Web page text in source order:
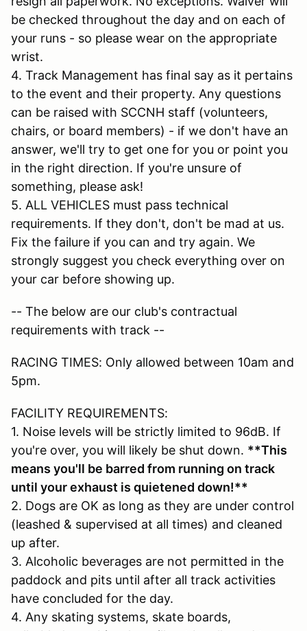
be checked throughout the day and on each of
your runs - so please wear on the appropriate
wrist.
4. Track Management has final say as it pertains
to the event and their property. Any questions
can be raised with SCCNH staff (volunteers,
chairs, or board members) - if we don't have an
answer, we'll try to get one for you or point you
in the right direction. If you're unsure of
something, please ask!
5. ALL VEHICLES must pass technical
requirements. If they don't, don't be mad at us.
Fix the failure if you can and try again. We
strongly suggest you check everything over on
your car before showing up.
-- The below are our club's contractual
requirements with track --
RACING TIMES: Only allowed between 10am and
5pm.
FACILITY REQUIREMENTS:
1. Noise levels will be strictly limited to 96dB. If
you're over, you will likely be shut down. **This
means you'll be barred from running on track
until your exhaust is quietened down!**
2. Dogs are OK as long as they are under control
(leashed & supervised at all times) and cleaned
up after.
3. Alcoholic beverages are not permitted in the
paddock and pits until after all track activities
have concluded for the day.
4. Any skating systems, skate boards,